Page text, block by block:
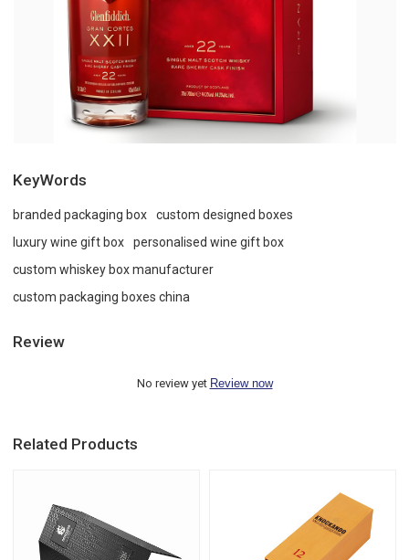
KeyWords
branded packaging box
custom designed boxes
luxury wine gift box
personalised wine gift box
custom whiskey box manufacturer
custom packaging boxes china
Review
No review yet Review now
Related Products